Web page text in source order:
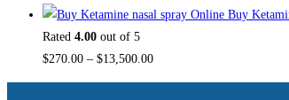
Buy
Rated 4.00 out of 5
$270.00 – $13,500.00